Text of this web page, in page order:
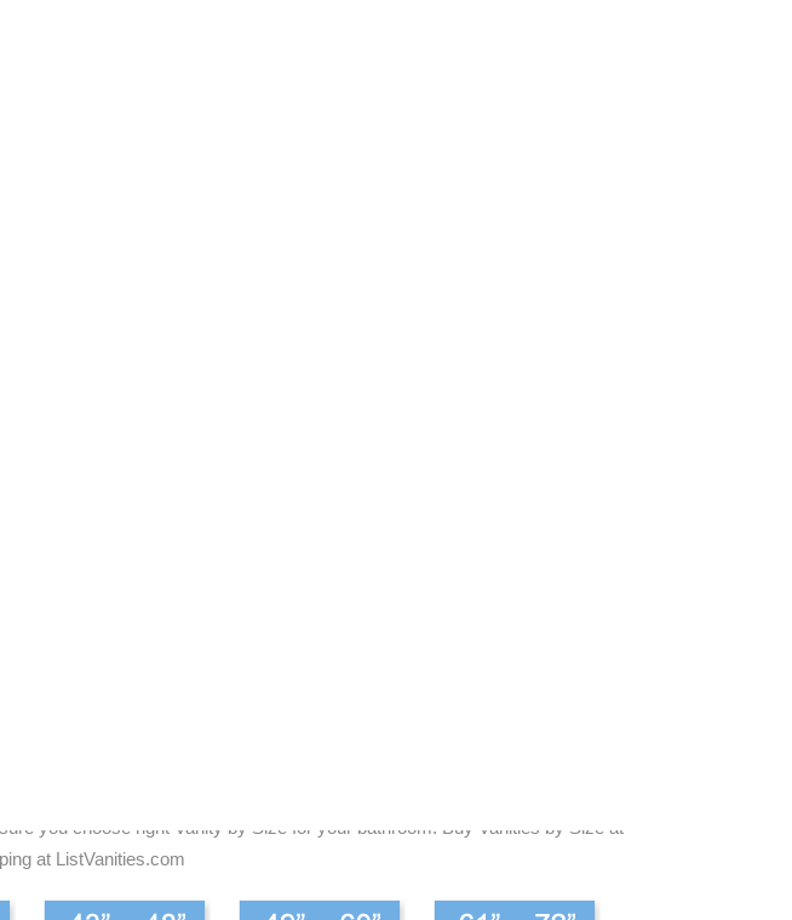
you choose right Vanity by Size for your bathroom. Buy Vanities by Size at
at ListVanities.com